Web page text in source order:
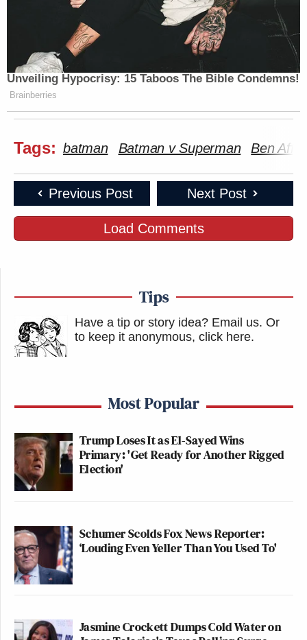
Unveiling Hypocrisy: 15 Taboos The Bible Condemns!
Brainberries
Tags: batman Batman v Superman Ben
Previous Post Next Post
Load Comments
Tips
Have a tip or story idea? Email us. Or
to keep it anonymous, click here.
Most Popular
Trump Loses It as El-Sayed Wins
Primary: 'Get Ready for Another Rigged
Election'
Schumer Scolds Fox News Reporter:
‘Louding Even Yeller Than You Used To'
Jasmine Crockett Dumps Cold Water on